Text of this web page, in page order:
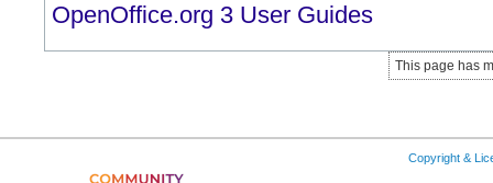
OpenOffice.org 3 User Guides
This page has
Copyright &